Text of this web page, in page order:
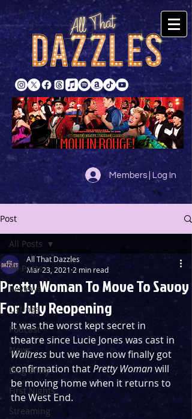
Members | Log In
Post
All Posts
Reviews
Listings
Podcast
News
Blog Entry
First Nights
Streaming
All Posts
Pretty Woman To Move To Savoy
For July Reopening
All That Dazzles
Mar 23, 2021 2 min read
It was the worst kept secret in
theatre since Lucie Jones was cast in
Waitress but we have now finally got
confirmation that Pretty Woman will
be moving home when it returns to
the West End.